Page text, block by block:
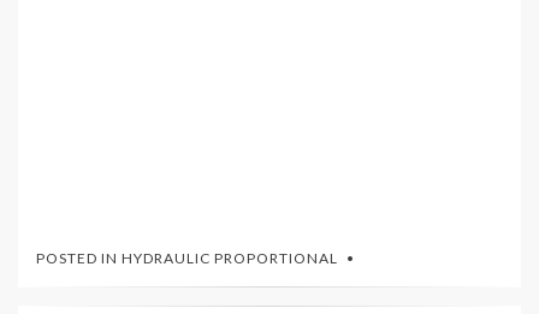
POSTED IN HYDRAULIC PROPORTIONAL